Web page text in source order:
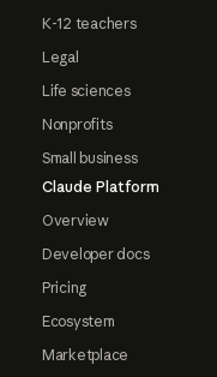
K-12 teachers
Legal
Life sciences
Nonprofits
Small business
Claude Platform
Overview
Developer docs
Pricing
Ecosystem
Marketplace